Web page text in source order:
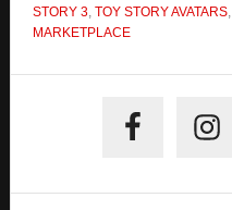
STORY 3, TOY STORY AVATARS,
MARKETPLACE
Sidebar